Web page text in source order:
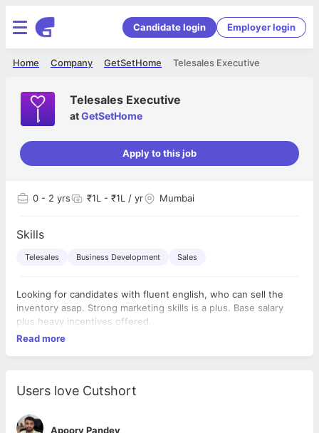
Candidate login Employer login
Telesales Executive
GetSetHome
Company
Home
Telesales Executive
atGetSetHome
Apply to this job
0 - 2 yrs ₹1L - ₹1L / yr Mumbai
Skills
Telesales Business Development Sales
Looking for candidates with fluent english, who can sell the
inventory asap. Strong marketing skills is a plus. Base salary
plus heavy incentives offered.
Read more
Users love Cutshort
Apoorv Pandey